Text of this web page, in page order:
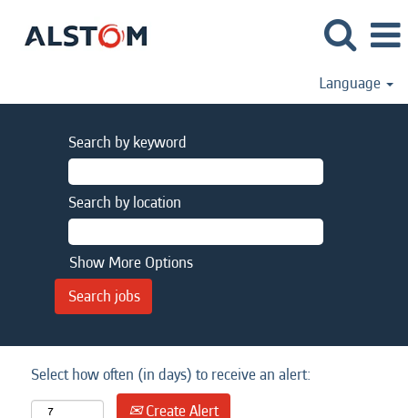
Language
Search by keyword
Search by location
Show More Options
Select how often (in days) to receive an alert:
Create Alert